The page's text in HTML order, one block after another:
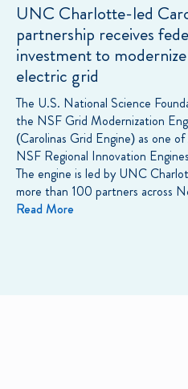
UNC Charlotte-led
partnership receives
investment to modernize
electric grid
The U.S. National Science
the NSF Grid Modernization
(Carolinas Grid Engine) as one
NSF Regional Innovation
The engine is led by UNC
more than 100 partners across
Read More